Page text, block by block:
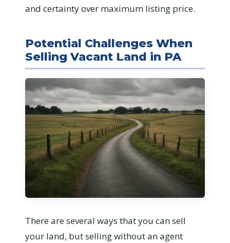
and certainty over maximum listing price.
Potential Challenges When
Selling Vacant Land in PA
There are several ways that you can sell
your land, but selling without an agent